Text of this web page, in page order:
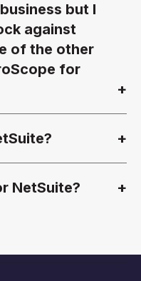
but I
against
of the other
for
NetSuite?